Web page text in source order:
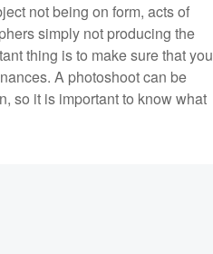
not being on form, acts of
simply not producing the
thing is to make sure that you
A photoshoot can be
so it is important to know what